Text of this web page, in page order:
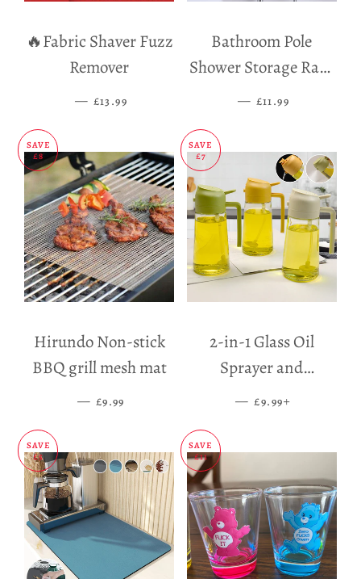
🔥Fabric Shaver Fuzz
Remover
— SALE PRICE
£13.99
Bathroom Pole
Shower Storage Rack
Holder
— SALE PRICE
£11.99
SAVE
£8
Hirundo Non-stick
BBQ grill mesh mat
— SALE PRICE
£9.99
SAVE
£7
2-in-1 Glass Oil
Sprayer and
Dispenser
— SALE PRICE
£9.99
SAVE
£5
SAVE
£11